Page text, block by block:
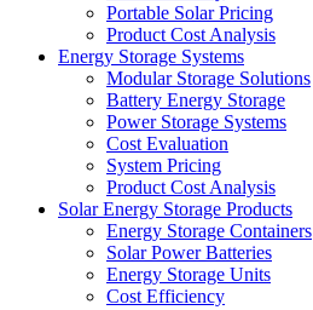
Portable Solar Pricing
Product Cost Analysis
Energy Storage Systems
Modular Storage Solutions
Battery Energy Storage
Power Storage Systems
Cost Evaluation
System Pricing
Product Cost Analysis
Solar Energy Storage Products
Energy Storage Containers
Solar Power Batteries
Energy Storage Units
Cost Efficiency